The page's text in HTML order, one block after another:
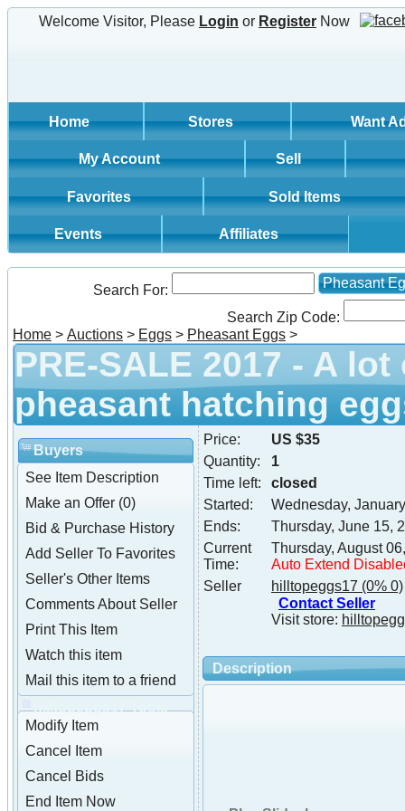
Welcome Visitor, Please Login or Register Now
Home Stores Want
My Account Sell
Favorites Sold Items
Events Affiliates
Search For: Pheasant
Search Zip Code:
Home > Auctions > Eggs > Pheasant Eggs >
PRE-SALE 2017 - A
pheasant hatching
Buyers
See Item Description
Make an Offer (0)
Bid & Purchase History
Add Seller To Favorites
Seller's Other Items
Comments About Seller
Print This Item
Watch this item
Mail this item to a friend
hilltopeggs17 Tools
Modify Item
Cancel Item
Cancel Bids
End Item Now
Price:
US $35
Quantity:
1
Time left:
closed
Started:
Wednesday,
Ends:
Thursday, June 15,
Current
Time:
Thursday, August
Auto Extend
Seller
hilltopeggs17 (0% 0)
Contact Seller
Visit store:
Description